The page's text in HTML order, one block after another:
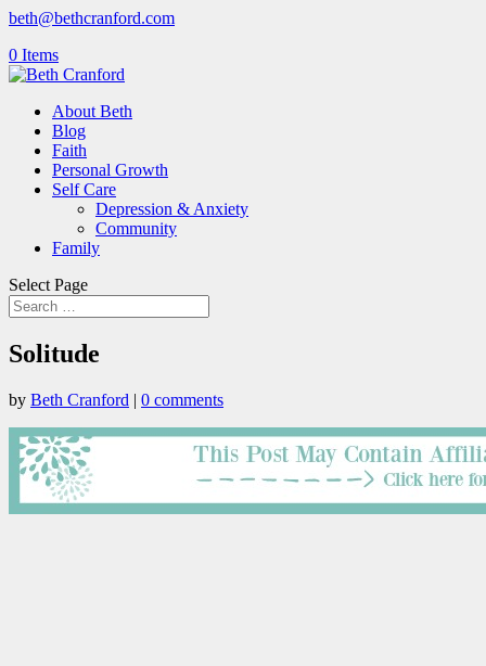
beth@bethcranford.com
0 Items
About Beth
Blog
Faith
Personal Growth
Self Care
Depression & Anxiety
Community
Family
Select Page
Solitude
by Beth Cranford | 0 comments